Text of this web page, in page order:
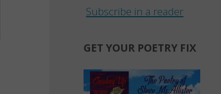
Subscribe in a reader
GET YOUR POETRY FIX